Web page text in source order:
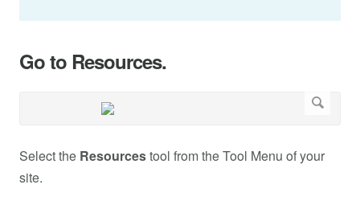
Go to Resources.
Select the Resourcestool from the Tool Menu of your
site.